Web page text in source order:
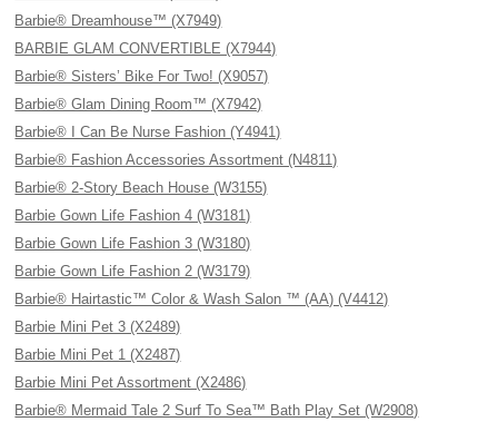
Barbie® Dreamhouse™ (X7949)
BARBIE GLAM CONVERTIBLE (X7944)
Barbie® Sisters’ Bike For Two! (X9057)
Barbie® Glam Dining Room™ (X7942)
Barbie® I Can Be Nurse Fashion (Y4941)
Barbie® Fashion Accessories Assortment (N4811)
Barbie® 2-Story Beach House (W3155)
Barbie Gown Life Fashion 4 (W3181)
Barbie Gown Life Fashion 3 (W3180)
Barbie Gown Life Fashion 2 (W3179)
Barbie® Hairtastic™ Color & Wash Salon ™ (AA) (V4412)
Barbie Mini Pet 3 (X2489)
Barbie Mini Pet 1 (X2487)
Barbie Mini Pet Assortment (X2486)
Barbie® Mermaid Tale 2 Surf To Sea™ Bath Play Set (W2908)